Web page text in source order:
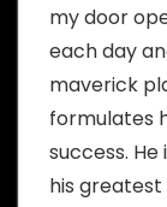
my door
each day
maverick
formulates
success.
his greatest